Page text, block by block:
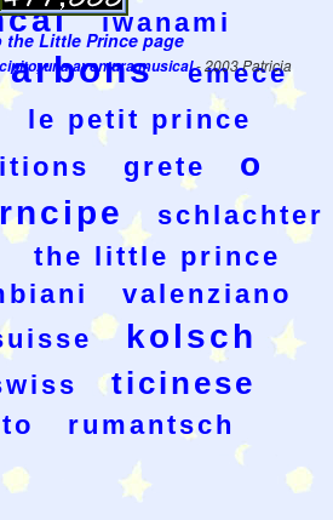
iwanami
arbons emece
le petit prince
grete
o
schlachter
the little prince
valenziano
kolsch
ticinese
rumantsch
the Little Prince page
una aventura musical- 2003 Patricia